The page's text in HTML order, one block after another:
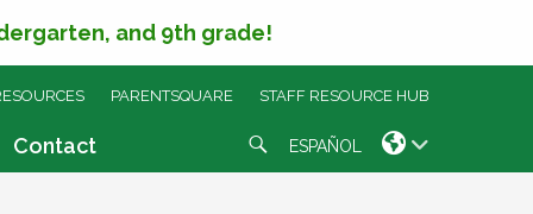
and 9th grade!
Contact
PARENTSQUARE STAFF RESOURCE HUB
ESPAÑOL